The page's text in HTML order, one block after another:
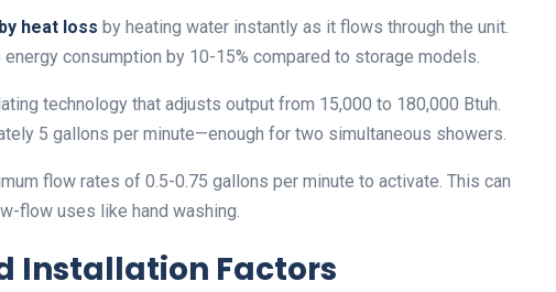
heat loss by heating water instantly as it flows through the unit.
consumption by 10-15% compared to storage models.
technology that adjusts output from 15,000 to 180,000 Btuh.
5 gallons per minute—enough for two simultaneous showers.
flow rates of 0.5-0.75 gallons per minute to activate. This can
flow uses like hand washing.
Installation Factors